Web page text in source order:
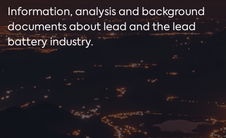
Information, analysis and background
documents about lead and the lead
battery industry.